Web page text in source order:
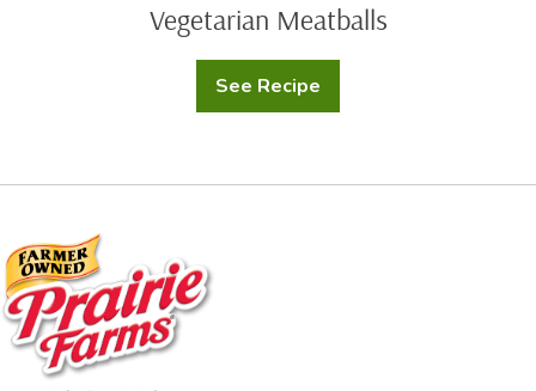
Vegetarian Meatballs
See Recipe
Vegetarian
Meatballs